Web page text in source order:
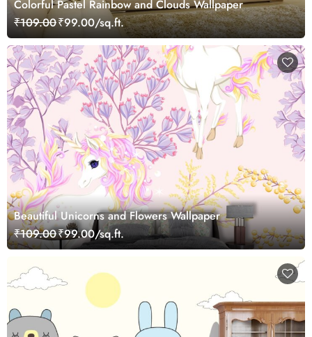
Colorful Pastel Rainbow and Clouds Wallpaper
₹109.00₹99.00/sq.ft.
Beautiful Unicorns and Flowers Wallpaper
₹109.00₹99.00/sq.ft.